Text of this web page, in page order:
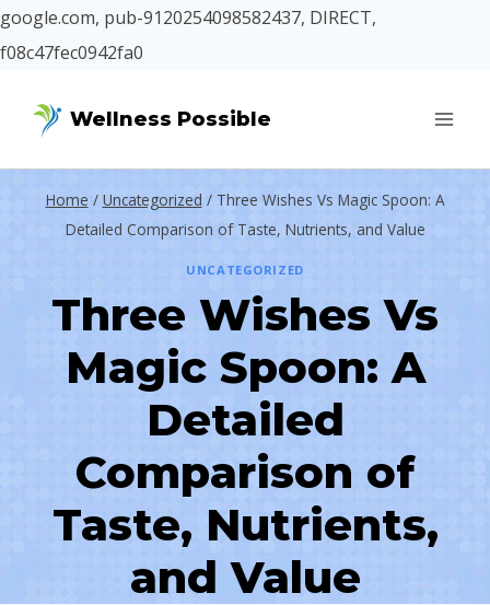
google.com, pub-9120254098582437, DIRECT,
f08c47fec0942fa0
Wellness Possible
Home / Uncategorized / Three Wishes Vs Magic Spoon: A
Detailed Comparison of Taste, Nutrients, and Value
UNCATEGORIZED
Three Wishes Vs
Magic Spoon: A
Detailed
Comparison of
Taste, Nutrients,
and Value